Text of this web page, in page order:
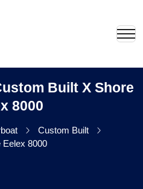
Built X Shore
8000
Custom Built
Eelex 8000